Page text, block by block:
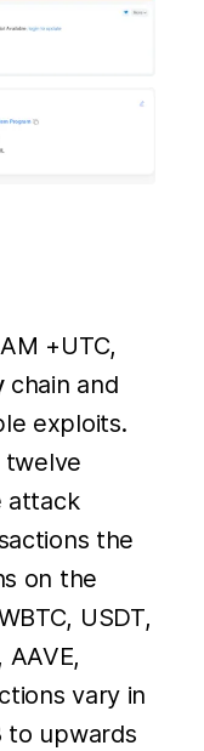
+UTC,
chain and
exploits.
twelve
attack
the
on the
USDT,
AAVE,
vary in
to upwards